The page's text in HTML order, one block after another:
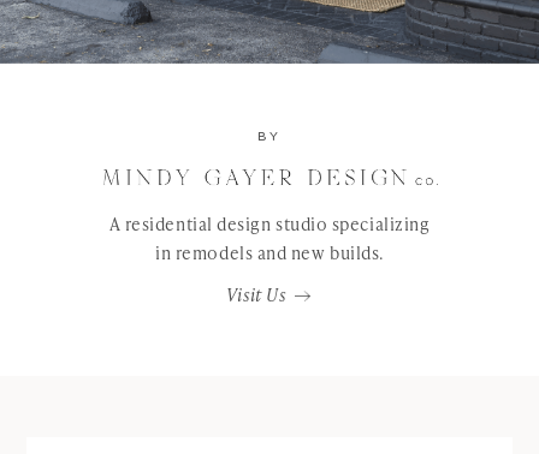
BY
A residential design studio specializing
in remodels and new builds.
Visit Us